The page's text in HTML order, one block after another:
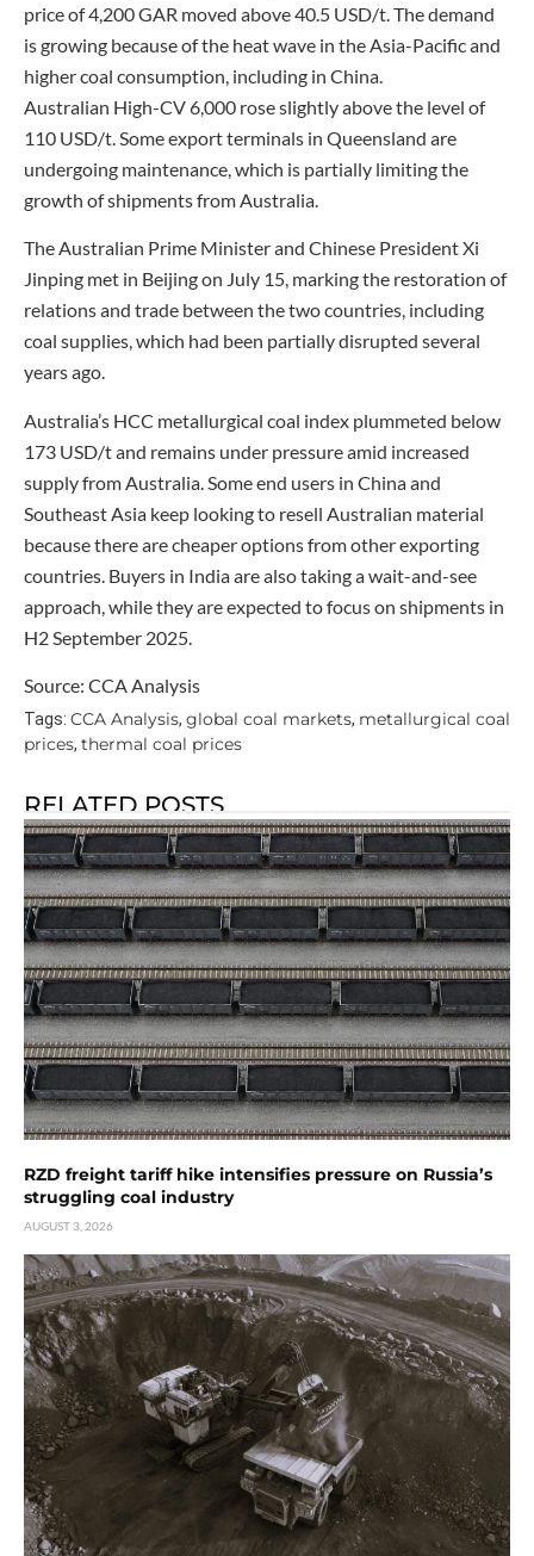
price of 4,200 GAR moved above 40.5 USD/t. The demand
is growing because of the heat wave in the Asia-Pacific and
higher coal consumption, including in China.
Australian High-CV 6,000 rose slightly above the level of
110 USD/t. Some export terminals in Queensland are
undergoing maintenance, which is partially limiting the
growth of shipments from Australia.
The Australian Prime Minister and Chinese President Xi
Jinping met in Beijing on July 15, marking the restoration of
relations and trade between the two countries, including
coal supplies, which had been partially disrupted several
years ago.
Australia’s HCC metallurgical coal index plummeted below
173 USD/t and remains under pressure amid increased
supply from Australia. Some end users in China and
Southeast Asia keep looking to resell Australian material
because there are cheaper options from other exporting
countries. Buyers in India are also taking a wait-and-see
approach, while they are expected to focus on shipments in
H2 September 2025.
Source: CCA Analysis
Tags: CCA Analysis, global coal markets, metallurgical coal
prices, thermal coal prices
RELATED POSTS
RZD freight tariff hike intensifies pressure on Russia’s
struggling coal industry
AUGUST 3, 2026